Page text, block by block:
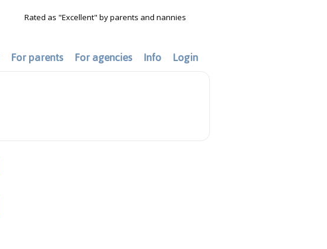
Rated as "Excellent" by parents and nannies
For parents For agencies Info Login